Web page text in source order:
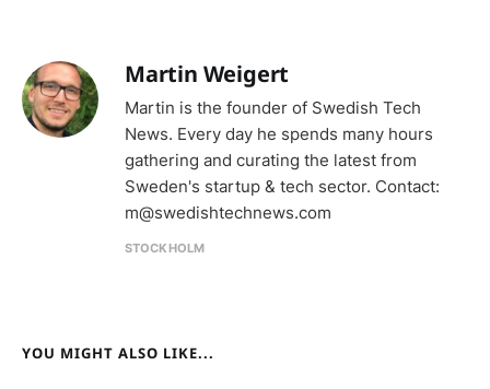
Martin Weigert
Martin is the founder of Swedish Tech
News. Every day he spends many hours
gathering and curating the latest from
Sweden's startup & tech sector. Contact:
m@swedishtechnews.com
STOCKHOLM
YOU MIGHT ALSO LIKE...